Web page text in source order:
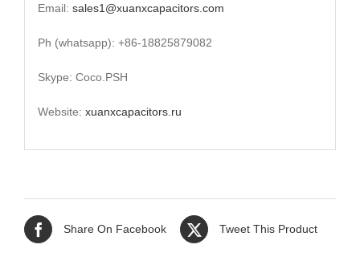
Email: sales1@xuanxcapacitors.com
Ph (whatsapp): +86-18825879082
Skype: Coco.PSH
Website: xuanxcapacitors.ru
Share On Facebook Tweet This Product